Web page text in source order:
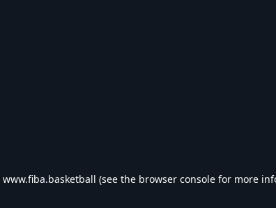
www.fiba.basketball (see the browser console for more